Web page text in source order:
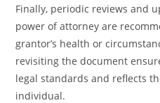
Finally, periodic reviews and
power of attorney are
grantor’s health or
revisiting the document
legal standards and reflects
individual.